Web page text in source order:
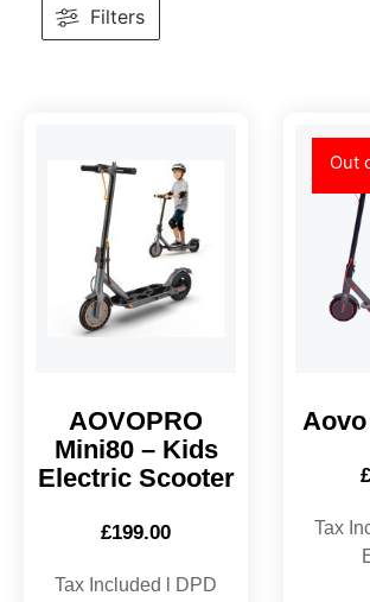
Filters
AOVOPRO
Mini80 – Kids
Electric Scooter
£199.00
Tax Included l DPD
Out
£
Tax